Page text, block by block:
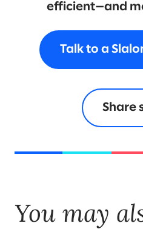
efficient—and
Talk to a
Share
You may